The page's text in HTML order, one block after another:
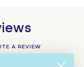
A REVIEW